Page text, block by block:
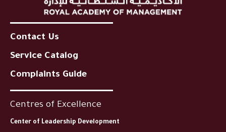
Contact Us
Service Catalog
Complaints Guide
Centres of Excellence
Center of Leadership Development